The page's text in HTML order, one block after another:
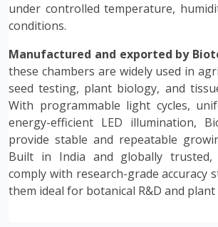
under controlled temperature,
conditions.
Manufactured and exported by
these chambers are widely used in
seed testing, plant biology, and
With programmable light cycles,
energy-efficient LED illumination,
provide stable and repeatable
Built in India and globally trusted,
comply with research-grade accuracy
them ideal for botanical R&D and plant